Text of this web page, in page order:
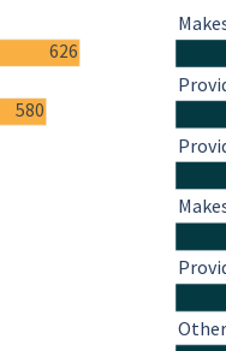
626
580